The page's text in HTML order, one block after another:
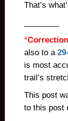
That’s
*Correction
also to a
is most
trail’s
This post
to this post